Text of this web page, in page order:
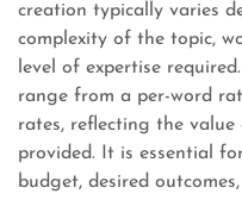
creation typically varies
complexity of the topic,
level of expertise
range from a per-word
rates, reflecting the
provided. It is essential
budget, desired